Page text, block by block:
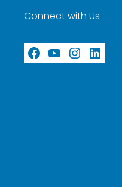
Connect with Us
Facebook
YouTube